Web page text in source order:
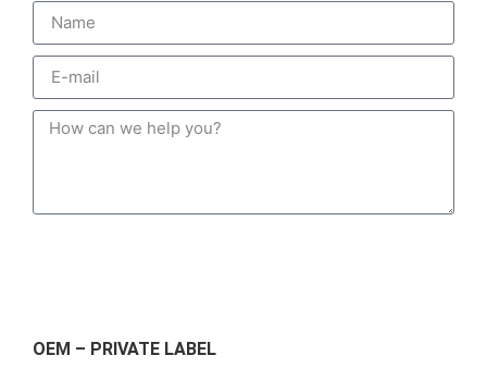
OEM – PRIVATE LABEL